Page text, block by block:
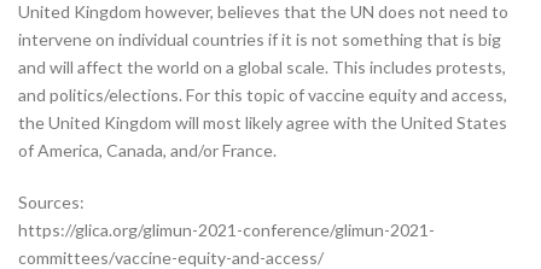
United Kingdom however, believes that the UN does not need to
intervene on individual countries if it is not something that is big
and will affect the world on a global scale. This includes protests,
and politics/elections. For this topic of vaccine equity and access,
the United Kingdom will most likely agree with the United States
of America, Canada, and/or France.
Sources:
https://glica.org/glimun-2021-conference/glimun-2021-
committees/vaccine-equity-and-access/